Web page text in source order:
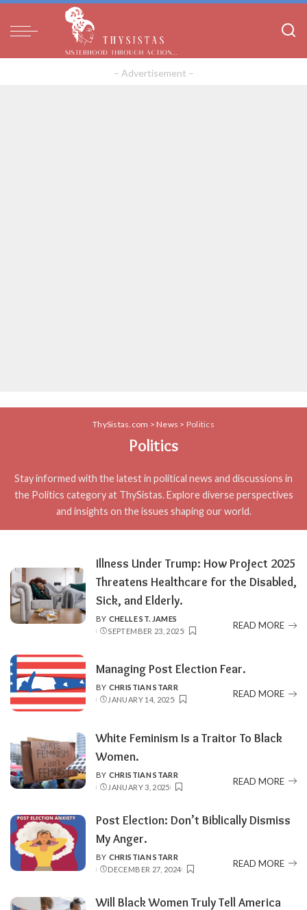
– Advertisement –
ThySistas.com > News > Politics
Politics
Stay informed with the latest in political news and discussions in
the Politics category at ThySistas. Explore diverse perspectives
and insights on the issues shaping our world.
Illness Under Trump: How Project 2025
Threatens Healthcare for the Disabled,
Sick, and Elderly.
POSTED
BY
BY CHELLE ST. JAMES
SEPTEMBER 23, 2025
READ MORE
Managing Post Election Fear.
POSTED
BY
BY CHRISTIAN STARR
JANUARY 14, 2025
READ MORE
White Feminism Is a Traitor To Black
Women.
POSTED
BY
BY CHRISTIAN STARR
JANUARY 3, 2025
READ MORE
Post Election: Don’t Biblically Dismiss
My Anger.
POSTED
BY
BY CHRISTIAN STARR
DECEMBER 27, 2024
READ MORE
Will Black Women Truly Tell America